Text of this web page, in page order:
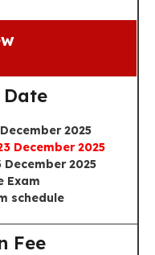
2025
December 2025
December 2025
Exam
schedule
Fee